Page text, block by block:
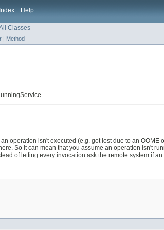
Index Help
Classes
| Method
operation isn't executed (e.g. got lost due to an
So it can mean that you assume an operation isn't
of letting every invocation ask the remote system if